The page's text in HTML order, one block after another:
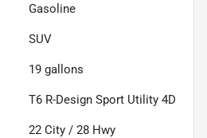
Gasoline
SUV
19 gallons
T6 R-Design Sport Utility 4D
22 City / 28 Hwy